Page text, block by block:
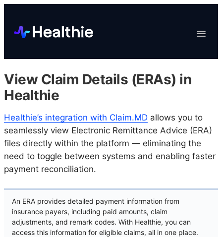
Toggle
EHR & Billing
Marketplace
Organizations
View Claim Details (ERAs) in
Healthie
Healthie’s integration with Claim.MD allows you to
seamlessly view Electronic Remittance Advice (ERA)
files directly within the platform — eliminating the
need to toggle between systems and enabling faster
payment reconciliation.
An ERA provides detailed payment information from
insurance payers, including paid amounts, claim
adjustments, and remark codes. With Healthie, you can
access this information for eligible claims, all in one place.